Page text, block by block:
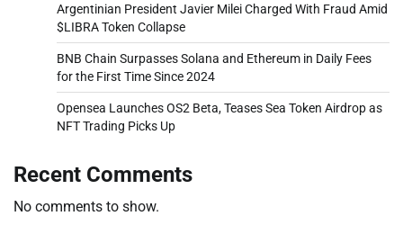
Argentinian President Javier Milei Charged With Fraud Amid
$LIBRA Token Collapse
BNB Chain Surpasses Solana and Ethereum in Daily Fees
for the First Time Since 2024
Opensea Launches OS2 Beta, Teases Sea Token Airdrop as
NFT Trading Picks Up
Recent Comments
No comments to show.